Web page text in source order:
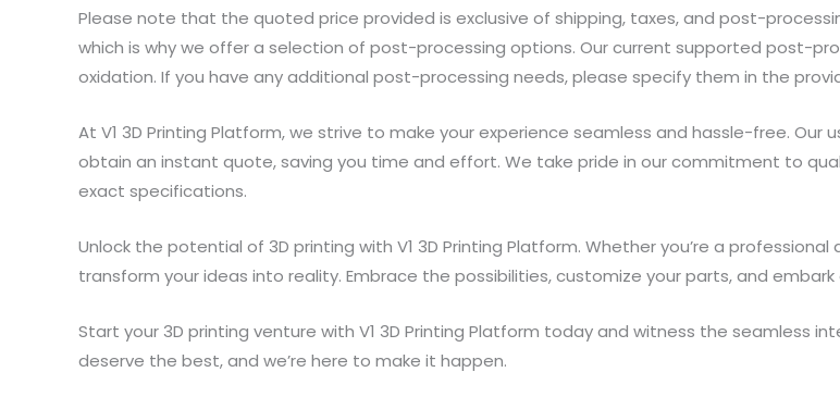
Please note that the quoted price provided is exclusive of shipping, taxes, and post-
which is why we offer a selection of post-processing options. Our current supported post-
oxidation. If you have any additional post-processing needs, please specify them in the
At V1 3D Printing Platform, we strive to make your experience seamless and hassle-free.
obtain an instant quote, saving you time and effort. We take pride in our commitment to
exact specifications.
Unlock the potential of 3D printing with V1 3D Printing Platform. Whether you’re a
transform your ideas into reality. Embrace the possibilities, customize your parts, and
Start your 3D printing venture with V1 3D Printing Platform today and witness the seamless
deserve the best, and we’re here to make it happen.